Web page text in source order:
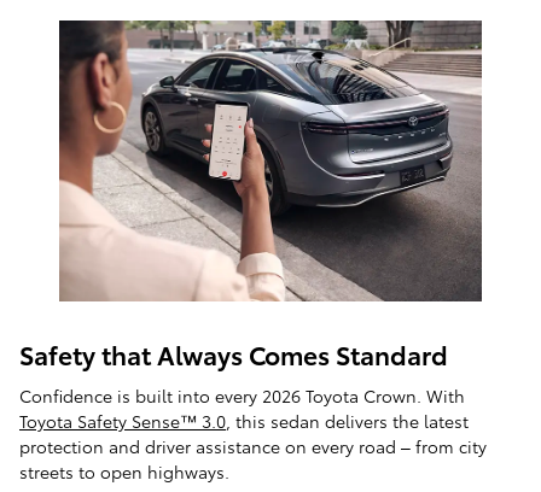
Safety that Always Comes Standard
Confidence is built into every 2026 Toyota Crown. With
Toyota Safety Sense™ 3.0 , this sedan delivers the latest
protection and driver assistance on every road – from city
streets to open highways.